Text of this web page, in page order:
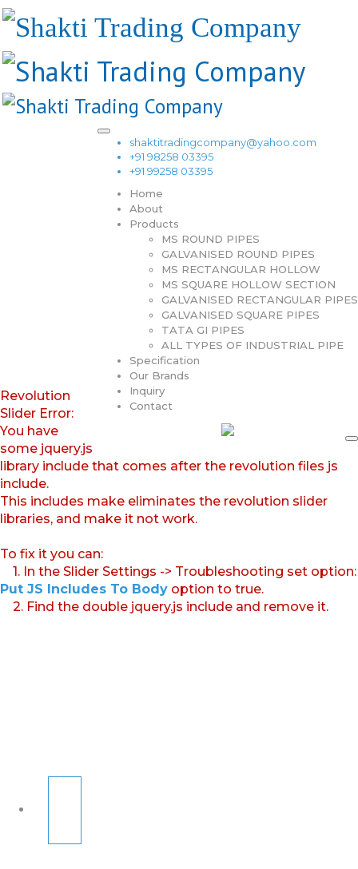
shaktitradingcompany@yahoo.com
+91 98258 03395
+91 99258 03395
Home
About
Products
MS ROUND PIPES
GALVANISED ROUND PIPES
MS RECTANGULAR HOLLOW
MS SQUARE HOLLOW SECTION
GALVANISED RECTANGULAR PIPES
GALVANISED SQUARE PIPES
TATA GI PIPES
ALL TYPES OF INDUSTRIAL PIPE
Specification
Our Brands
Inquiry
Contact
Revolution
Slider Error:
You have
some jquery.js
library include that comes after the revolution files js
include.
This includes make eliminates the revolution slider
libraries, and make it not work.
To fix it you can:
1. In the Slider Settings -> Troubleshooting set option:
Put JS Includes To Body option to true.
2. Find the double jquery.js include and remove it.